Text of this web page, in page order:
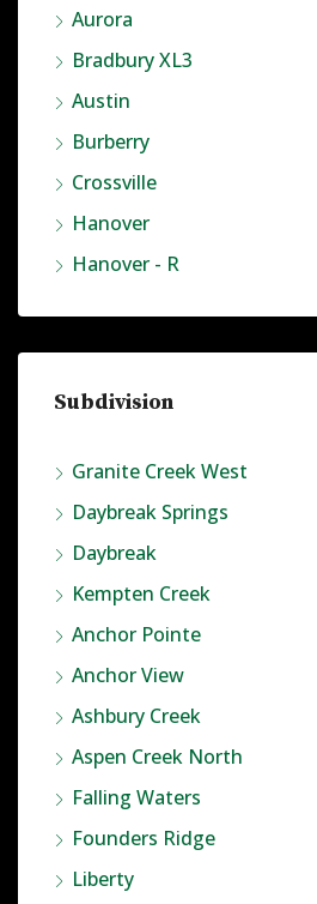
Aurora
Bradbury XL3
Austin
Burberry
Crossville
Hanover
Hanover - R
Subdivision
Granite Creek West
Daybreak Springs
Daybreak
Kempten Creek
Anchor Pointe
Anchor View
Ashbury Creek
Aspen Creek North
Falling Waters
Founders Ridge
Liberty